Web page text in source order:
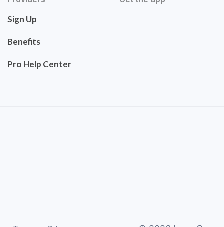
Sign Up
Benefits
Pro Help Center